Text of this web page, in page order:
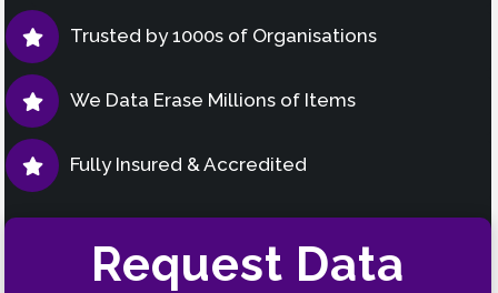
Trusted by 1000s of Organisations
We Data Erase Millions of Items
Fully Insured & Accredited
Request Data